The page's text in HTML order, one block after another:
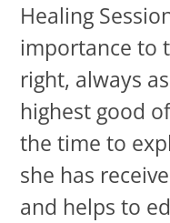
Healing
importance to
right, always
highest good
the time to
she has
and helps to